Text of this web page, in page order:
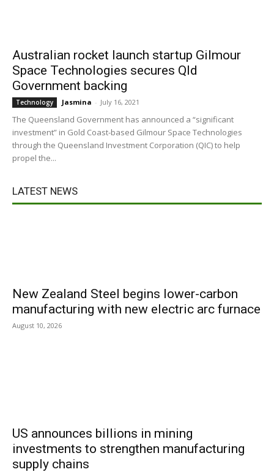
Australian rocket launch startup Gilmour
Space Technologies secures Qld
Government backing
Technology Jasmina - July 16, 2021
The Queensland Government has announced a “significant
investment” in Gold Coast-based Gilmour Space Technologies
through the Queensland Investment Corporation (QIC) to help
propel the...
LATEST NEWS
New Zealand Steel begins lower-carbon
manufacturing with new electric arc furnace
August 10, 2026
US announces billions in mining
investments to strengthen manufacturing
supply chains